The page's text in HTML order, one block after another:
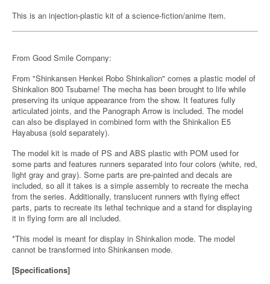
This is an injection-plastic kit of a science-fiction/anime item.
From Good Smile Company:
From "Shinkansen Henkei Robo Shinkalion" comes a plastic model of
Shinkalion 800 Tsubame! The mecha has been brought to life while
preserving its unique appearance from the show. It features fully
articulated joints, and the Panograph Arrow is included. The model
can also be displayed in combined form with the Shinkalion E5
Hayabusa (sold separately).
The model kit is made of PS and ABS plastic with POM used for
some parts and features runners separated into four colors (white, red,
light gray and gray). Some parts are pre-painted and decals are
included, so all it takes is a simple assembly to recreate the mecha
from the series. Additionally, translucent runners with flying effect
parts, parts to recreate its lethal technique and a stand for displaying
it in flying form are all included.
*This model is meant for display in Shinkalion mode. The model
cannot be transformed into Shinkansen mode.
[Specifications]